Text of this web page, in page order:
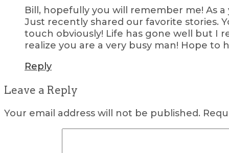
Bill, hopefully you will remember me! As
Just recently shared our favorite stories.
touch obviously! Life has gone well but I
realize you are a very busy man! Hope to
Reply
Leave a Reply
Your email address will not be published.